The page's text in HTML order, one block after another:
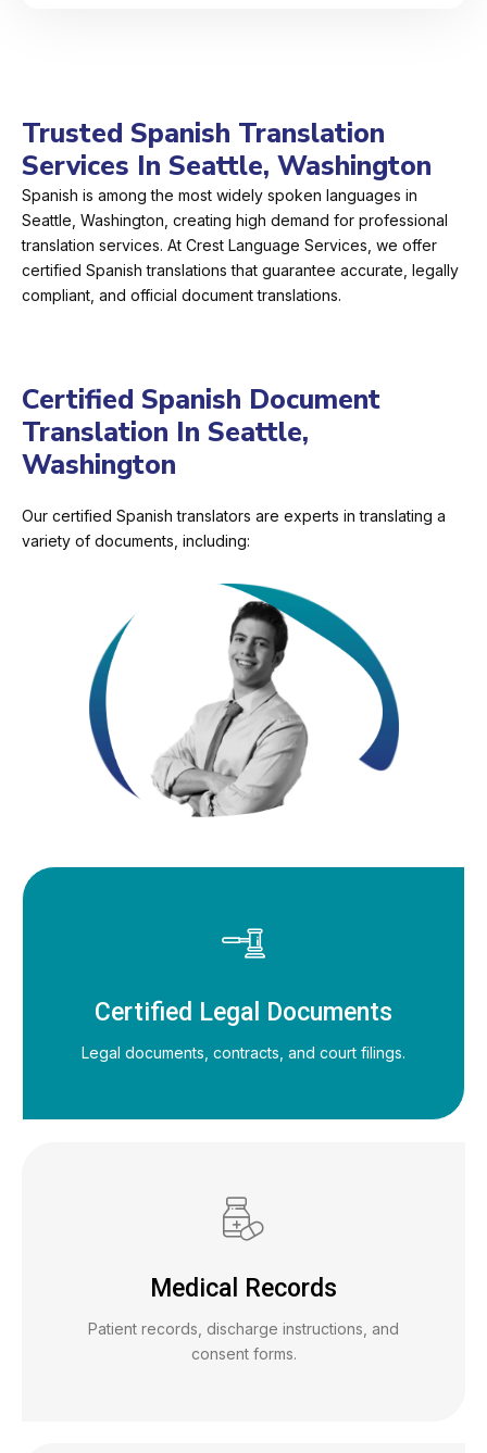
Trusted Spanish Translation
Services In Seattle, Washington
Spanish is among the most widely spoken languages in
Seattle, Washington, creating high demand for professional
translation services. At Crest Language Services, we offer
certified Spanish translations that guarantee accurate, legally
compliant, and official document translations.
Certified Spanish Document
Translation In Seattle,
Washington
Our certified Spanish translators are experts in translating a
variety of documents, including:
Certified Legal Documents
Legal documents, contracts, and court filings.
Medical Records
Patient records, discharge instructions, and
consent forms.